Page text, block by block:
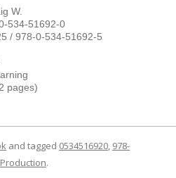
W.
534-51692-0
/ 978-0-534-51692-5
pages)
and tagged 0534516920, 978-
Production.